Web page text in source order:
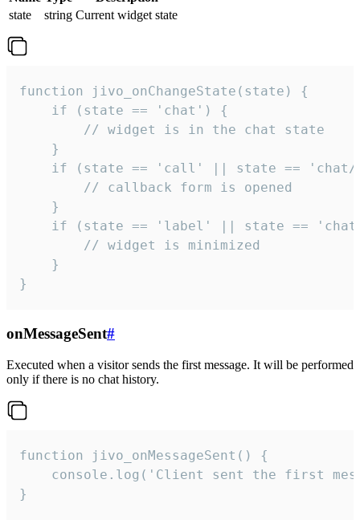
state
string Current widget state
function jivo_onChangeState(state) {
    if (state == 'chat') {
        // widget is in the chat state
    }
if (state == 'call' || state ==
        // callback form is opened
    }
if (state == 'label' || state ==
        // widget is minimized
    }
}
onMessageSent#
Executed when a visitor sends the first message. It will be performed
only if there is no chat history.
function jivo_onMessageSent() {
console.log('Client sent the first
}